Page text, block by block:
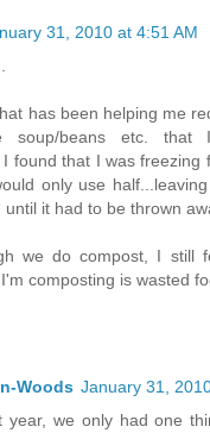
31, 2010 at 4:51 AM
has been helping me
soup/beans etc. that
found that I was freezing
only use
it had to be thrown
we do compost, I still
composting is wasted
Woods January 31,
year, we only had one